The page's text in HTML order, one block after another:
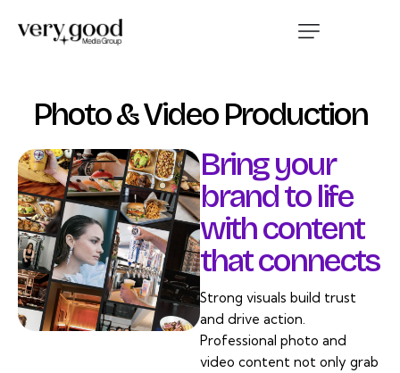
Photo & Video Production
Bring your
brand to life
with content
that connects
Strong visuals build trust
and drive action.
Professional photo and
video content not only grab